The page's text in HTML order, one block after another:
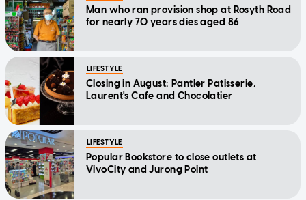
Man who ran provision shop at Rosyth Road
for nearly 70 years dies aged 86
LIFESTYLE
Closing in August: Pantler Patisserie,
Laurent's Cafe and Chocolatier
LIFESTYLE
Popular Bookstore to close outlets at
VivoCity and Jurong Point